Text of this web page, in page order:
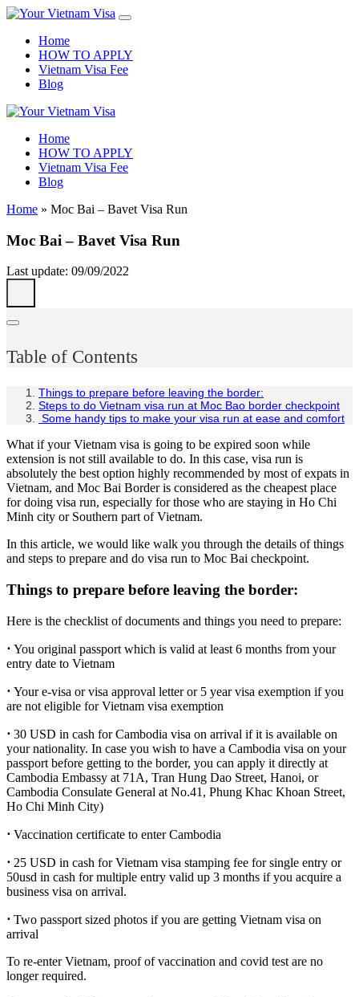
Home
HOW TO APPLY
Vietnam Visa Fee
Blog
Home
HOW TO APPLY
Vietnam Visa Fee
Blog
Home » Moc Bai – Bavet Visa Run
Moc Bai – Bavet Visa Run
Last update: 09/09/2022
Table of Contents
Things to prepare before leaving the border:
Steps to do Vietnam visa run at Moc Bao border checkpoint
Some handy tips to make your visa run at ease and comfort
What if your Vietnam visa is going to be expired soon while
extension is not still available to do. In this case, visa run is
absolutely the best option highly recommended by most of expats in
Vietnam, and Moc Bai Border is considered as the cheapest place
for doing visa run, especially for those who are staying in Ho Chi
Minh city or Southern part of Vietnam.
In this article, we would like walk you through the details of things
and steps to prepare and do visa run to Moc Bai checkpoint.
Things to prepare before leaving the border:
Here is the checklist of documents and things you need to prepare:
⋅ You original passport which is valid at least 6 months from your
entry date to Vietnam
⋅ Your e-visa or visa approval letter or 5 year visa exemption if you
are not eligible for Vietnam visa exemption
⋅ 30 USD in cash for Cambodia visa on arrival if it is available on
your nationality. In case you wish to have a Cambodia visa on your
passport before getting to the border, you can apply it directly at
Cambodia Embassy at 71A, Tran Hung Dao Street, Hanoi, or
Cambodia Consulate General at No.41, Phung Khac Khoan Street,
Ho Chi Minh City)
⋅ Vaccination certificate to enter Cambodia
⋅ 25 USD in cash for Vietnam visa stamping fee for single entry or
50usd in cash for multiple entry valid up 3 months if you acquire a
business visa on arrival.
⋅ Two passport sized photos if you are getting Vietnam visa on
arrival
To re-enter Vietnam, proof of vaccination and covid test are no
longer required.